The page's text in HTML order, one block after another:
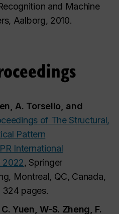
and Machine
Aalborg, 2010.
A. Torsello, and
of The Structural,
Pattern
International
2022, Springer
Montreal, QC, Canada,
324 pages.
Yuen, W-S. Zheng, F.